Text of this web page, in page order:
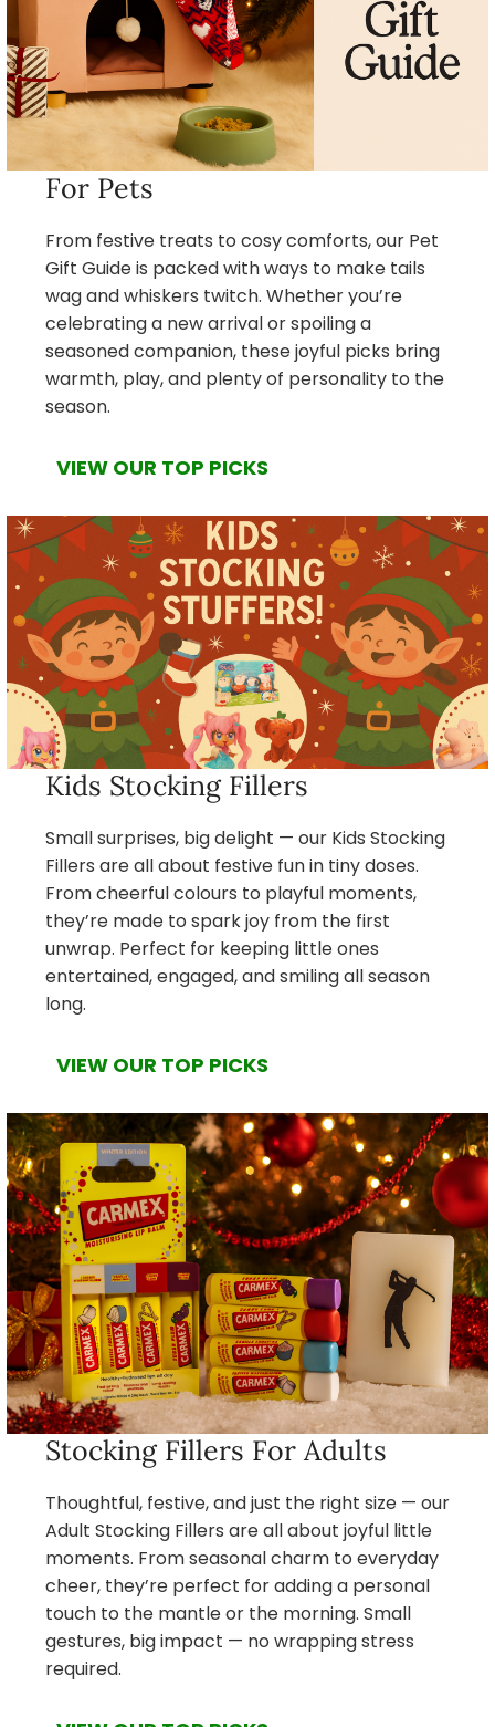
For Pets
From festive treats to cosy comforts, our Pet
Gift Guide is packed with ways to make tails
wag and whiskers twitch. Whether you’re
celebrating a new arrival or spoiling a
seasoned companion, these joyful picks bring
warmth, play, and plenty of personality to the
season.
VIEW OUR TOP PICKS
Kids Stocking Fillers
Small surprises, big delight — our Kids Stocking
Fillers are all about festive fun in tiny doses.
From cheerful colours to playful moments,
they’re made to spark joy from the first
unwrap. Perfect for keeping little ones
entertained, engaged, and smiling all season
long.
VIEW OUR TOP PICKS
Stocking Fillers For Adults
Thoughtful, festive, and just the right size — our
Adult Stocking Fillers are all about joyful little
moments. From seasonal charm to everyday
cheer, they’re perfect for adding a personal
touch to the mantle or the morning. Small
gestures, big impact — no wrapping stress
required.